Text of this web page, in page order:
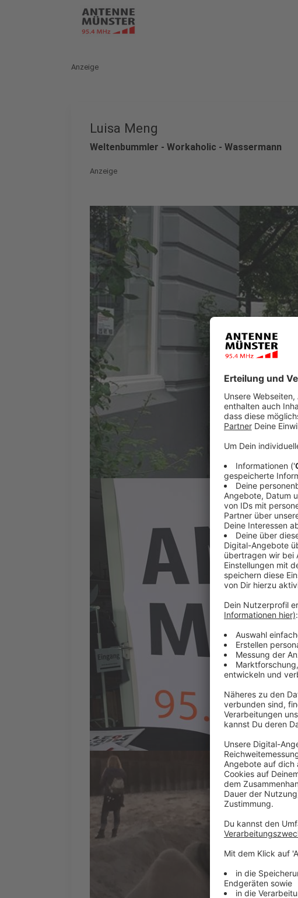
Anzeige
Luisa Meng
Weltenbummler - Workaholic - Wassermann
Anzeige